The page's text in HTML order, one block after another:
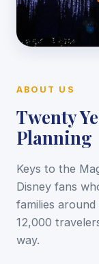
ABOUT US
Twenty
Planning
Keys to the
Disney fans
families
12,000
way.